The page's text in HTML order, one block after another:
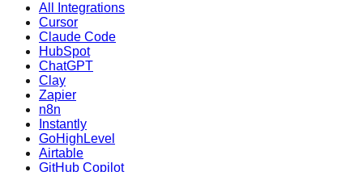
All Integrations
Cursor
Claude Code
HubSpot
ChatGPT
Clay
Zapier
n8n
Instantly
GoHighLevel
Airtable
GitHub Copilot